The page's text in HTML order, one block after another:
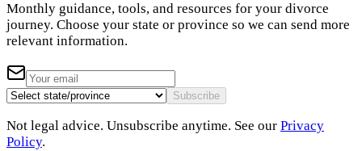
Monthly guidance, tools, and resources for your divorce
journey. Choose your state or province so we can send more
relevant information.
Subscribe
Not legal advice. Unsubscribe anytime. See our Privacy
Policy.